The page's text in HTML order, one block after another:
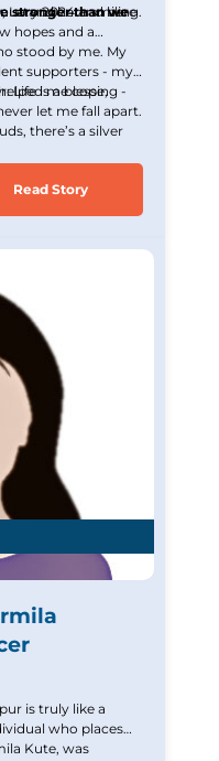
stronger than we
I stand here smiling.
2024 and here
hopes and a
stood by me. My
supporters - my
me cope,
let me fall apart.
Life is a blessing -
there’s a silver
Read Story
a
who places
Kute, was